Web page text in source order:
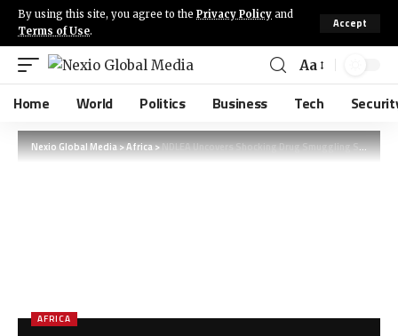
By using this site, you agree to the Privacy Policy and
Terms of Use.
Accept
Aa
Home World Politics Business Tech
Nexio Global Media>Africa>NDLEA Uncovers Shocking Drug Smuggling Schemes Amid Nationwide Crackdown in Nigeria
AFRICA